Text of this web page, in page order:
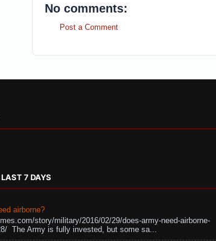
No comments:
Post a Comment
7 DAYS
airborne?
story/military/2016/02/29/does-army-need-airborne-
The Army is fully invested, but some sa...